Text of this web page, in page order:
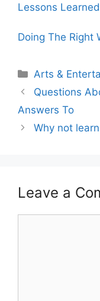
Lessons
Doing The Right
Categories
Arts &
Questions
Answers To
Why not
Leave a